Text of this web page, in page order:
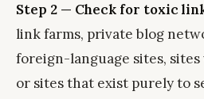
Step 2 — Check for toxic
link farms, private blog
foreign-language sites,
or sites that exist purely to